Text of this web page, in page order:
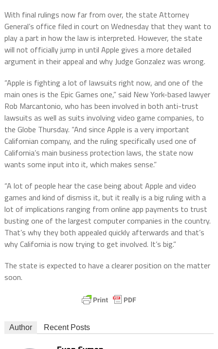
With final rulings now far from over, the state Attorney
General’s office filed in court on Wednesday that they want to
play a part in how the law is interpreted. However, the state
will not officially jump in until Apple gives a more detailed
argument in their appeal and why Judge Gonzalez was wrong.
“Apple is fighting a lot of lawsuits right now, and one of the
main ones is the Epic Games one,” said New York-based lawyer
Rob Marcantonio, who has been involved in both anti-trust
lawsuits as well as suits involving video game companies, to
the Globe Thursday. “And since Apple is a very important
Californian company, and the ruling specifically used one of
California’s main business protection laws, the state now
wants some input into it, which makes sense.”
“A lot of people hear the case being about Apple and video
games and kind of dismiss it, but it really is a big ruling with a
lot of implications ranging from online app payments to trust
busting one of the largest computer companies in the country.
That’s why they both appealed quickly afterwards and that’s
why California is now trying to get involved. It’s big.”
The state is expected to have a clearer position on the matter
soon.
Author Recent Posts